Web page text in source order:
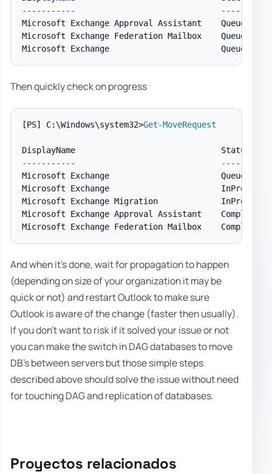
-- -- -- -- -- - -- --
Microsoft Exchange Approval Assistant
Microsoft Exchange Federation Mailbox
Microsoft Exchange
Then quickly check on progress
[PS] C:\Windows\system32>Get-MoveRequest
-- -- -- -- -- - -- --
Microsoft Exchange                       Queued
Microsoft Exchange
Microsoft Exchange Migration
Microsoft Exchange Approval Assistant
And when it's done, wait for propagation to happen
(depending on size of your organization it may be
quick or not) and restart Outlook to make sure
Outlook is aware of the change (faster then usually).
If you don't want to risk if it solved your issue or not
you can make the switch in DAG databases to move
DB's between servers but those simple steps
described above should solve the issue without need
for touching DAG and replication of databases.
Proyectos relacionados